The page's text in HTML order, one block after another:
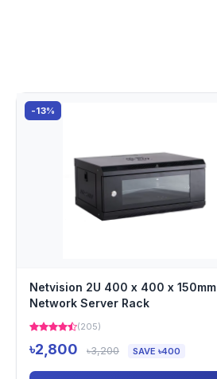
-13%
Netvision 2U 400 x 400 x 150mm
Network Server Rack
(205)
৳2,800 ৳3,200 SAVE ৳400